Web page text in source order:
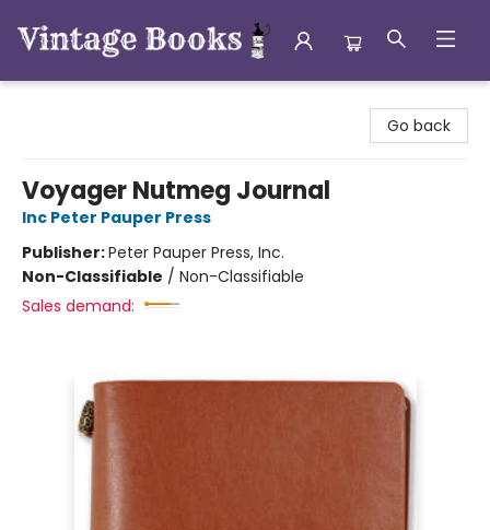
Go back
Voyager Nutmeg Journal
Inc Peter Pauper Press
Publisher:Peter Pauper Press, Inc.
Non-Classifiable / Non-Classifiable
Sales demand: